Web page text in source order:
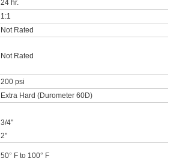
24 hr.
1:1
Not Rated
Not Rated
200 psi
Extra Hard (Durometer 60D)
3/4"
2"
50° F to 100° F